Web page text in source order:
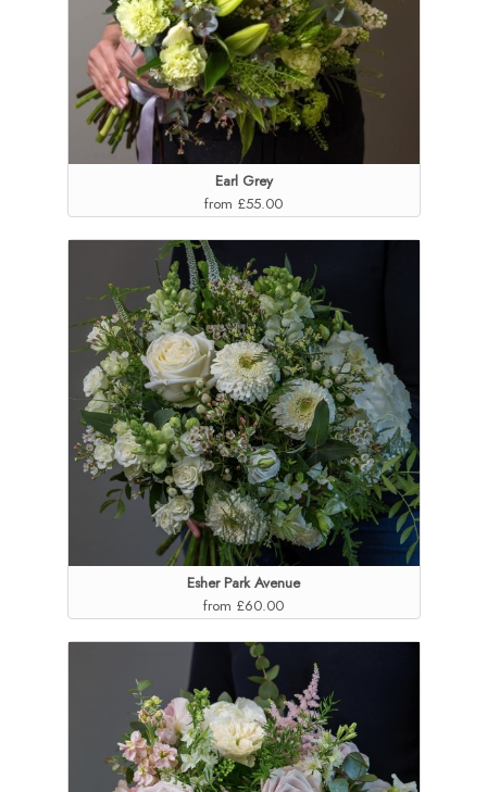
Earl Grey
from £55.00
Esher Park Avenue
from £60.00